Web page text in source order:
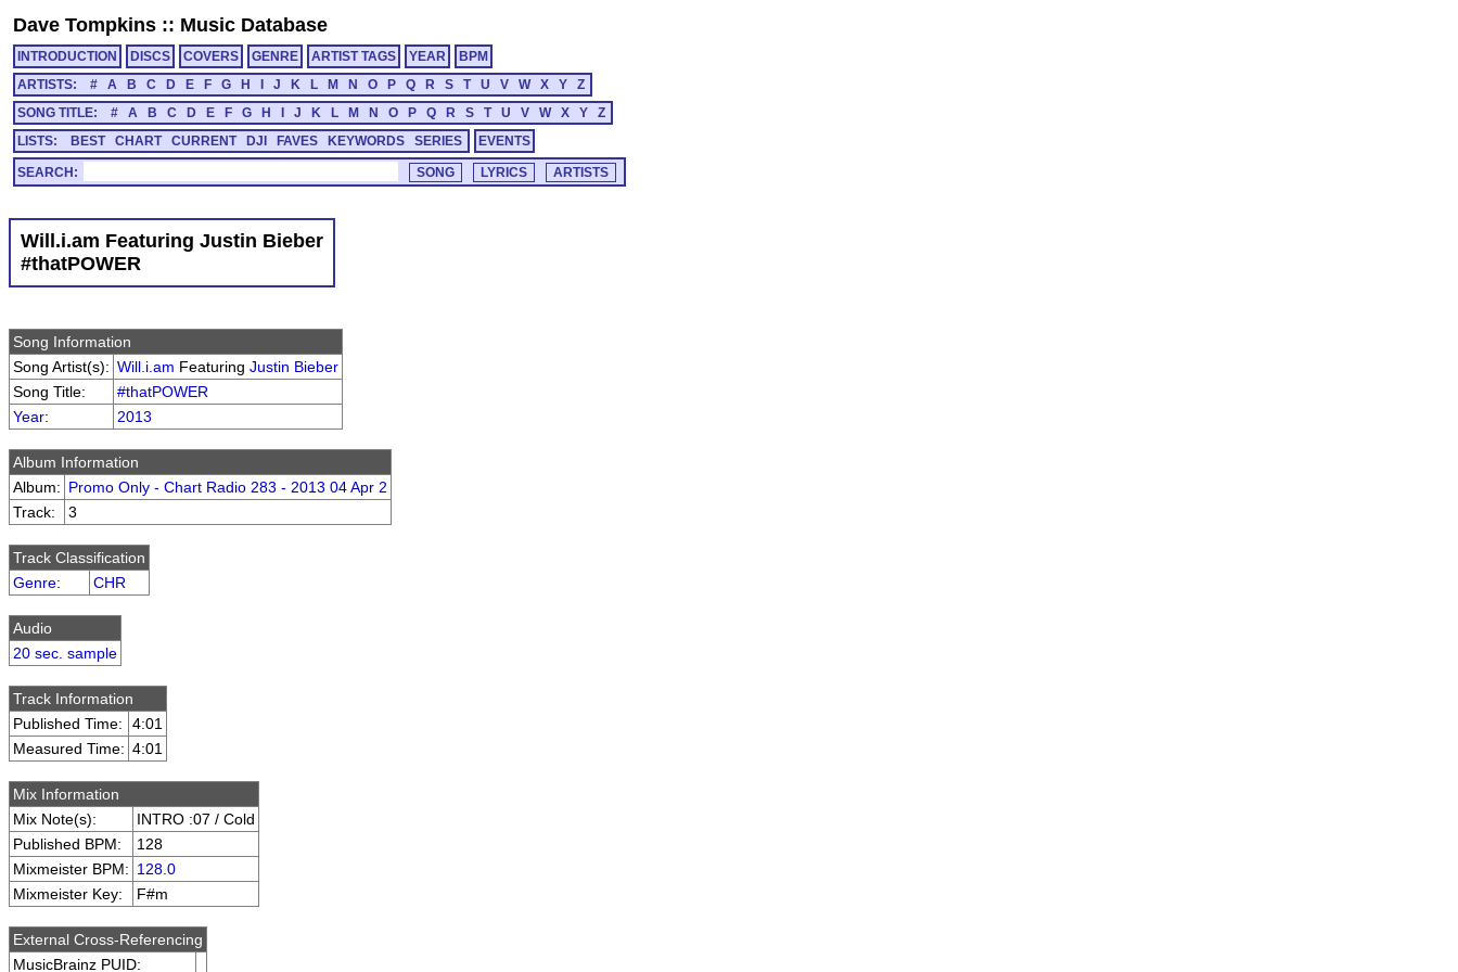
Dave Tompkins :: Music Database
INTRODUCTION DISCS COVERS GENRE ARTIST TAGS YEAR
BPM
ARTISTS:
# A B C D E F G H J K L M N O P Q R S T U V W X Y
Z
SONG TITLE:
# A B C D E F G H J K L M N O P Q R S T U V W X Y
Z
LISTS:
BEST CHART CURRENT DJI FAVES KEYWORDS SERIES EVENTS
SEARCH:
Will.i.am Featuring Justin Bieber
#thatPOWER
Song Information
Song Artist(s): Will.i.am Featuring Justin Bieber
Song Title:
#thatPOWER
Year: 2013
Album Information
Album: Promo Only - Chart Radio 283 - 2013 04 Apr 2
Track:
3
Track Classification
Genre: CHR
Audio
20 sec. sample
Track Information
Published Time:
4:01
Measured Time: 4:01
Mix Information
Mix Note(s):
INTRO :07 / Cold
Published BPM:
128
Mixmeister BPM: 128.0
Mixmeister Key:
F#m
External Cross-Referencing
MusicBrainz PUID: